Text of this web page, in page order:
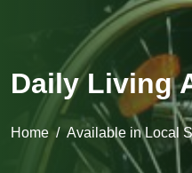
Daily Living
Home Available in Local